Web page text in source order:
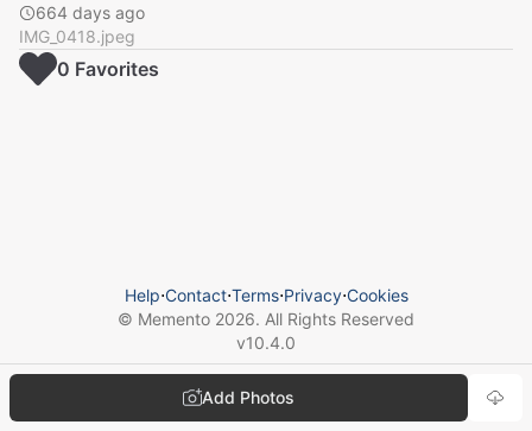
664 days ago
IMG_0418.jpeg
Add Photos
0 Favorites
Help⋅Contact⋅Terms⋅Privacy⋅Cookies
© Memento 2026. All Rights Reserved
v10.4.0